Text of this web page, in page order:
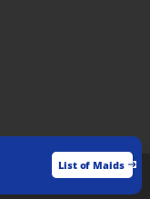
List of Maids